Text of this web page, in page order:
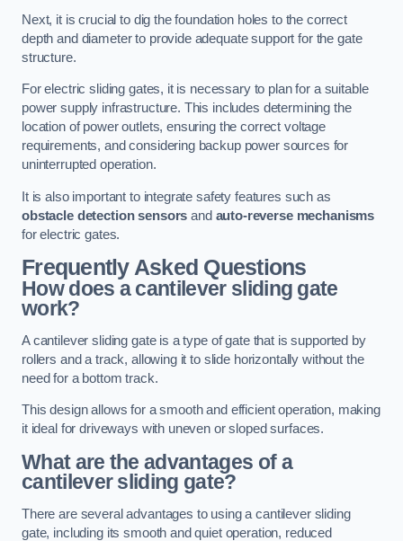
Next, it is crucial to dig the foundation holes to the correct
depth and diameter to provide adequate support for the gate
structure.
For electric sliding gates, it is necessary to plan for a suitable
power supply infrastructure. This includes determining the
location of power outlets, ensuring the correct voltage
requirements, and considering backup power sources for
uninterrupted operation.
It is also important to integrate safety features such as
obstacle detection sensors and auto-reverse mechanisms
for electric gates.
Frequently Asked Questions
How does a cantilever sliding gate
work?
A cantilever sliding gate is a type of gate that is supported by
rollers and a track, allowing it to slide horizontally without the
need for a bottom track.
This design allows for a smooth and efficient operation, making
it ideal for driveways with uneven or sloped surfaces.
What are the advantages of a
cantilever sliding gate?
There are several advantages to using a cantilever sliding
gate, including its smooth and quiet operation, reduced